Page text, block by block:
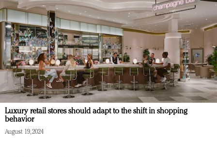
Luxury retail stores should adapt to the shift in shopping
behavior
August 19, 2024